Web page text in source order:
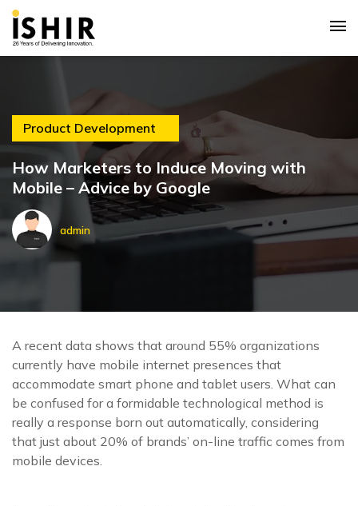
Product Development
How Marketers to Induce Moving with
Mobile – Advice by Google
admin
A recent data shows that around 55% organizations
currently have mobile internet presences that
accommodate smart phone and tablet users. What can
be confused for a formidable technological method is
really a response born out automatically, considering
that just about 20% of brands’ on-line traffic comes from
mobile devices.